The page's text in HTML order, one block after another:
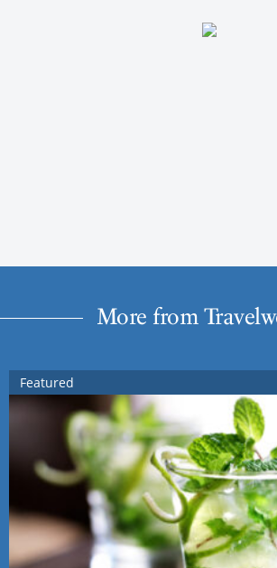
More from
Featured